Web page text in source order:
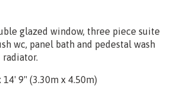
glazed window, three piece suite
wc, panel bath and pedestal wash
radiator.
14' 9" (3.30m x 4.50m)